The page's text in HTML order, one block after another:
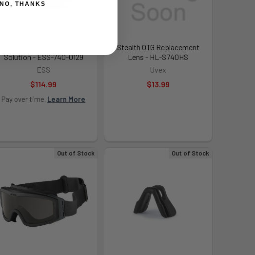
Solution - ESS-740-0129
ESS
$114.99
Pay over time. Learn More
Stealth OTG Replacement
Lens - HL-S740HS
Uvex
$13.99
Out of Stock Out of Stock
NO, THANKS